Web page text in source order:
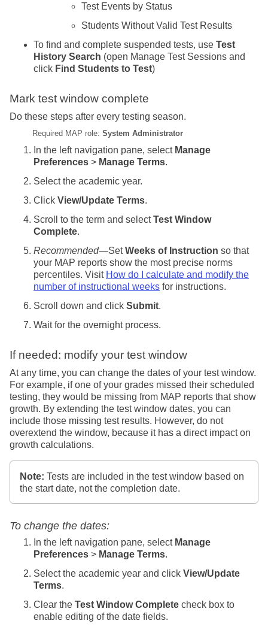
Test Events by Status
Students Without Valid Test Results
To find and complete suspended tests, use Test
History Search (open Manage Test Sessions and
click Find Students to Test)
Mark test window complete
Do these steps after every testing season.
Required MAP role:System Administrator
In the left navigation pane, select Manage
Preferences > Manage Terms.
Select the academic year.
Click View/Update Terms.
Scroll to the term and selectTest Window
Complete.
Recommended—SetWeeks of Instruction so that
your MAP reports show the most precise norms
percentiles. Visit How do I calculate and modify the
number of instructional weeks for instructions.
Scroll down and click Submit.
Wait for the overnight process.
If needed: modify your test window
At any time, you can change the dates of your test window.
For example, if one of your grades missed their scheduled
testing, they would be missing from MAP reports that show
growth. By extending the test window dates, you can
include those missing test results. However, do not
overextend the window, because it has a direct impact on
growth calculations.
Note: Tests are included in the test window based on
the start date, not the completion date.
To change the dates:
In the left navigation pane, select Manage
Preferences > Manage Terms.
Select the academic year and click View/Update
Terms.
Clear the Test Window Complete check box to
enable editing of the date fields.